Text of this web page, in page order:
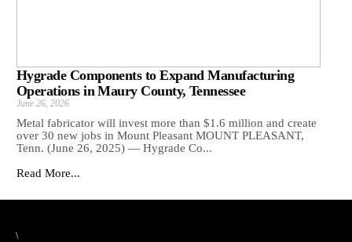
Hygrade Components to Expand Manufacturing
Operations in Maury County, Tennessee
June 26, 2026
Metal fabricator will invest more than $1.6 million and create
over 30 new jobs in Mount Pleasant MOUNT PLEASANT,
Tenn. (June 26, 2025) — Hygrade Co...
Read More...
\